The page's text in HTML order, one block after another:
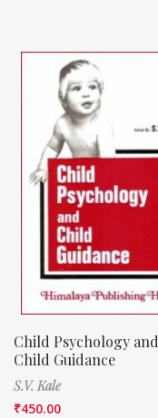
Child Psychology and
Child Guidance
S.V. Kale
₹450.00